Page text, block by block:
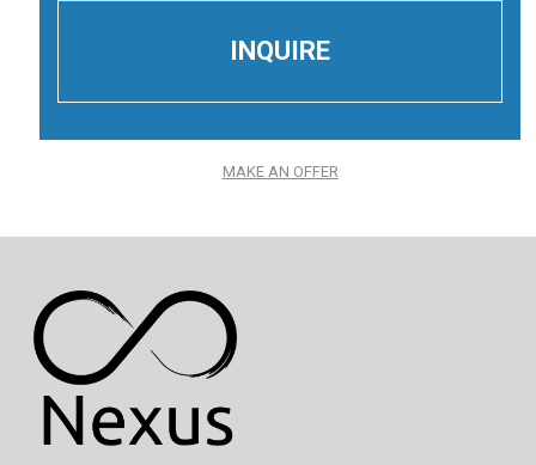
MAKE AN OFFER